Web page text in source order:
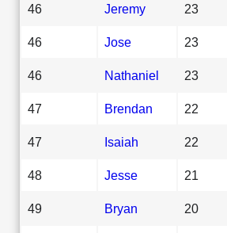
46 Jeremy 23
46 Jose 23
46 Nathaniel 23
47 Brendan 22
47 Isaiah 22
48 Jesse 21
49 Bryan 20